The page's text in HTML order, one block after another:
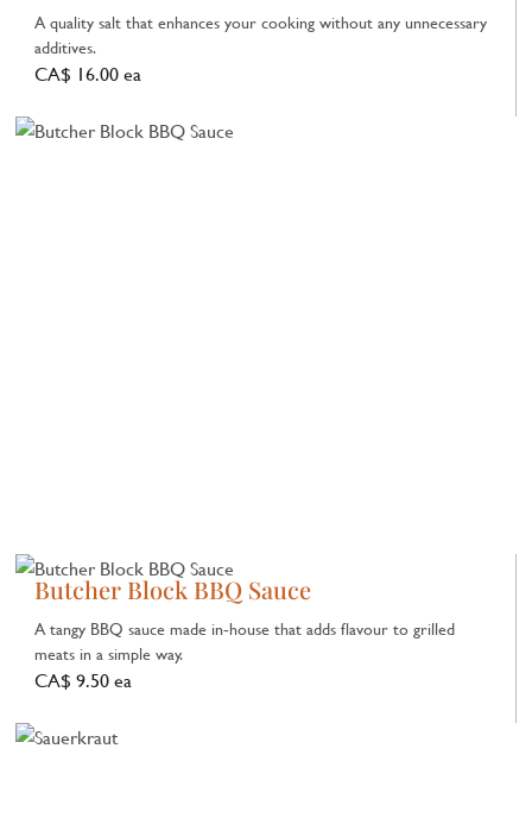
A quality salt that enhances your cooking without any unnecessary
additives.
CA$ 16.00 ea
Butcher Block BBQ Sauce
A tangy BBQ sauce made in‑house that adds flavour to grilled
meats in a simple way.
CA$ 9.50 ea